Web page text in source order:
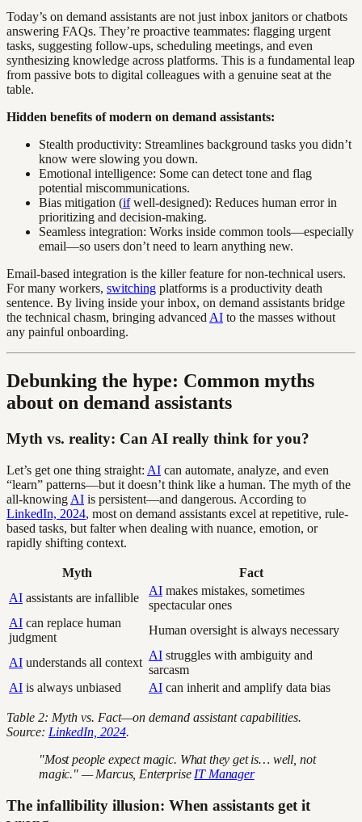
Today’s on demand assistants are not just inbox janitors or chatbots
answering FAQs. They’re proactive teammates: flagging urgent
tasks, suggesting follow-ups, scheduling meetings, and even
synthesizing knowledge across platforms. This is a fundamental leap
from passive bots to digital colleagues with a genuine seat at the
table.
Hidden benefits of modern on demand assistants:
Stealth productivity: Streamlines background tasks you didn’t
know were slowing you down.
Emotional intelligence: Some can detect tone and flag
potential miscommunications.
Bias mitigation (ifwell-designed): Reduces human error in
prioritizing and decision-making.
Seamless integration: Works inside common tools—especially
email—so users don’t need to learn anything new.
Email-based integration is the killer feature for non-technical users.
For many workers, switching platforms is a productivity death
sentence. By living inside your inbox, on demand assistants bridge
the technical chasm, bringing advanced AI to the masses without
any painful onboarding.
Debunking the hype: Common myths
about on demand assistants
Myth vs. reality: Can AI really think for you?
Let’s get one thing straight: AI can automate, analyze, and even
“learn” patterns—but it doesn’t think like a human. The myth of the
all-knowing AI is persistent—and dangerous. According to
LinkedIn, 2024, most on demand assistants excel at repetitive, rule-
based tasks, but falter when dealing with nuance, emotion, or
rapidly shifting context.
Myth
Fact
AI assistants are infallible
AI makes mistakes, sometimes
spectacular ones
AI can replace human
judgment
Human oversight is always necessary
AI understands all context
AI struggles with ambiguity and
sarcasm
AI is always unbiased AI can inherit and amplify data bias
Table 2: Myth vs. Fact—on demand assistant capabilities.
Source: LinkedIn, 2024.
"Most people expect magic. What they get is… well, not
magic." — Marcus, Enterprise IT Manager
The infallibility illusion: When assistants get it